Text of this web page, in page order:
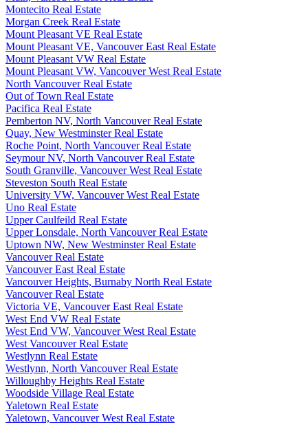
Montecito Real Estate
Morgan Creek Real Estate
Mount Pleasant VE Real Estate
Mount Pleasant VE, Vancouver East Real Estate
Mount Pleasant VW Real Estate
Mount Pleasant VW, Vancouver West Real Estate
North Vancouver Real Estate
Out of Town Real Estate
Pacifica Real Estate
Pemberton NV, North Vancouver Real Estate
Quay, New Westminster Real Estate
Roche Point, North Vancouver Real Estate
Seymour NV, North Vancouver Real Estate
South Granville, Vancouver West Real Estate
Steveston South Real Estate
University VW, Vancouver West Real Estate
Uno Real Estate
Upper Caulfeild Real Estate
Upper Lonsdale, North Vancouver Real Estate
Uptown NW, New Westminster Real Estate
Vancouver Real Estate
Vancouver East Real Estate
Vancouver Heights, Burnaby North Real Estate
Vancouver Real Estate
Victoria VE, Vancouver East Real Estate
West End VW Real Estate
West End VW, Vancouver West Real Estate
West Vancouver Real Estate
Westlynn Real Estate
Westlynn, North Vancouver Real Estate
Willoughby Heights Real Estate
Woodside Village Real Estate
Yaletown Real Estate
Yaletown, Vancouver West Real Estate